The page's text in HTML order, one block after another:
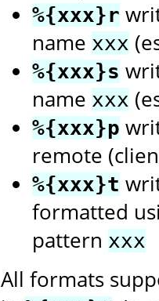
%{xxx}r
name xxx
%{xxx}s
name xxx
%{xxx}p
remote
%{xxx}t
formatted
pattern xxx
All formats